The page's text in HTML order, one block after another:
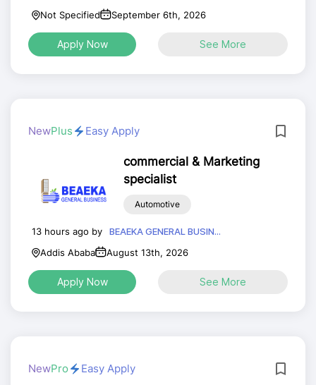
Not Specified
September 6th, 2026
Apply Now See More
NewPlus Easy Apply
commercial & Marketing
specialist
Automotive
13 hours ago by
BEAEKA GENERAL BUSIN...
Addis Ababa
August 13th, 2026
Apply Now See More
NewPro Easy Apply